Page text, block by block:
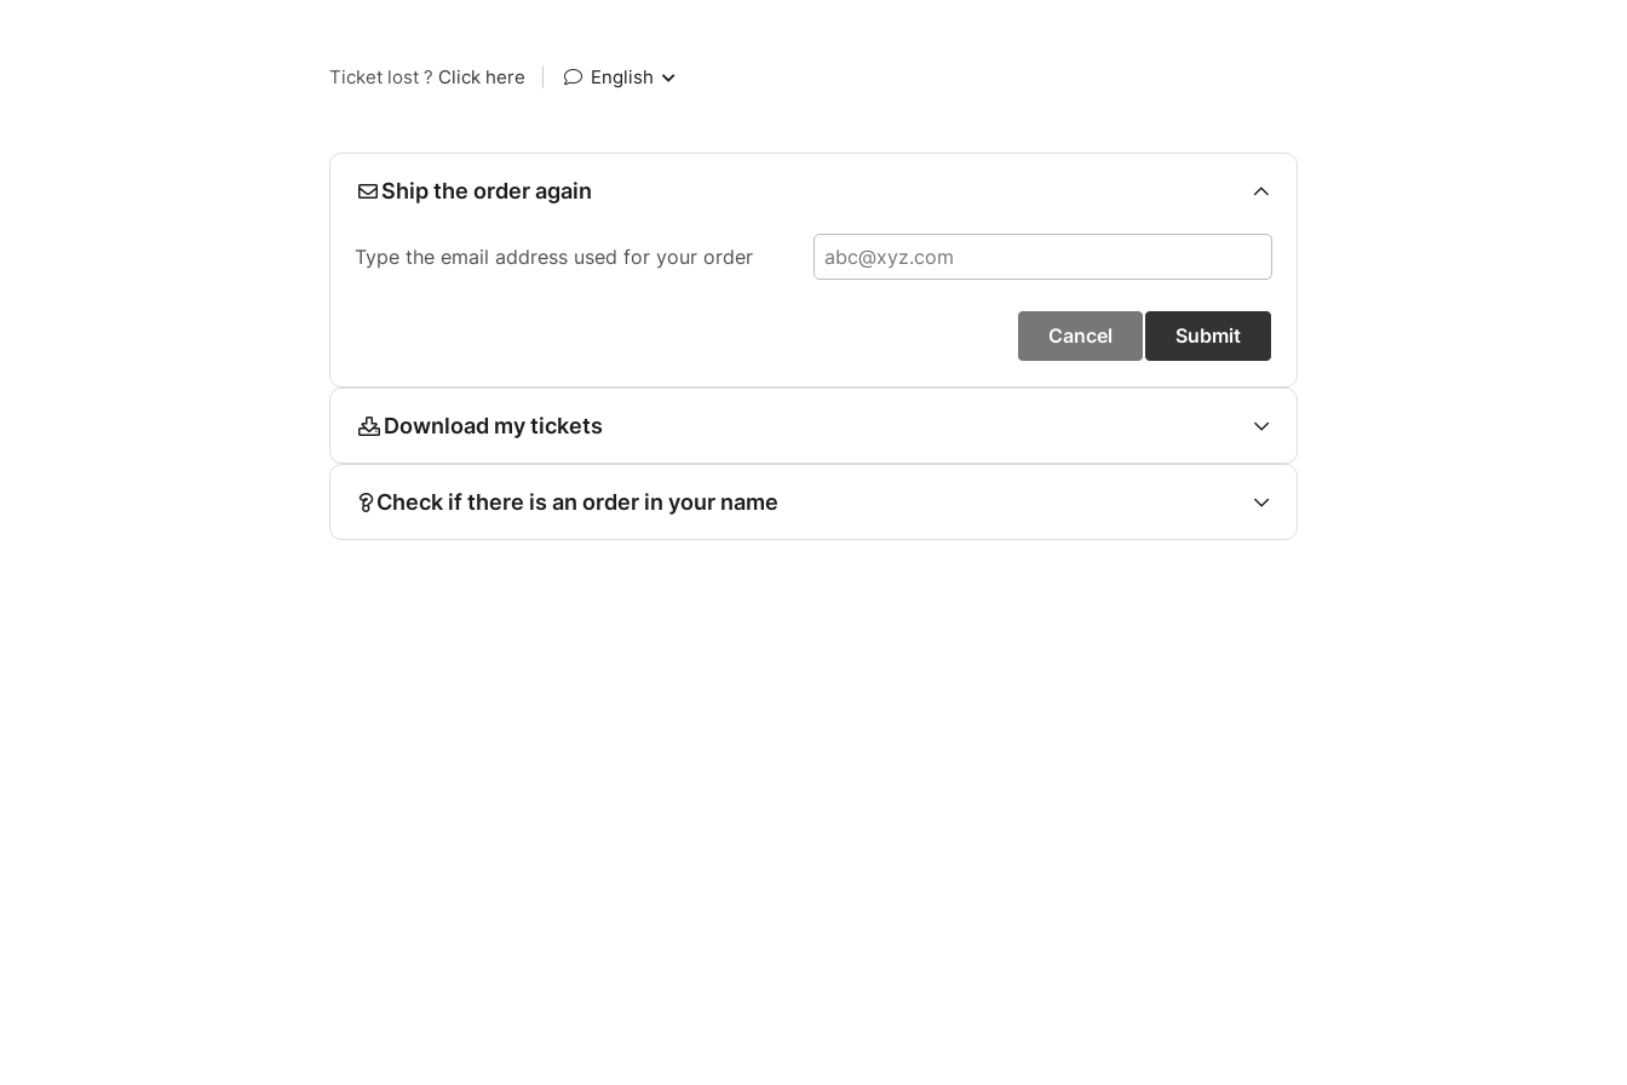
Ticket lost ? Click here English
Ship the order again
Type the email address used for your order
Cancel Submit
Download my tickets
Check if there is an order in your name